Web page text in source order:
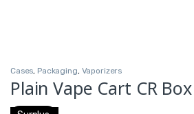
Cases, Packaging, Vaporizers
Plain Vape Cart CR Box